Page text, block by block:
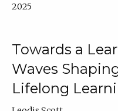
2025
Towards a
Waves
Lifelong